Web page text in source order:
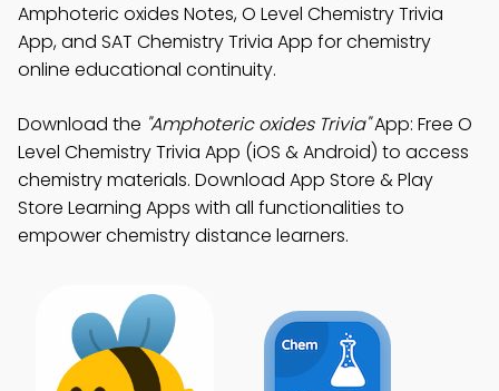
Amphoteric oxides Notes, O Level Chemistry Trivia
App, and SAT Chemistry Trivia App for chemistry
online educational continuity.
Download the "Amphoteric oxides Trivia"App: Free O
Level Chemistry Trivia App (iOS & Android) to access
chemistry materials. Download App Store & Play
Store Learning Apps with all functionalities to
empower chemistry distance learners.